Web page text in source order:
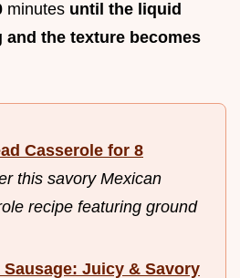
minutes until the liquid
the texture becomes
Casserole for 8
this savory Mexican
recipe featuring ground
Juicy & Savory